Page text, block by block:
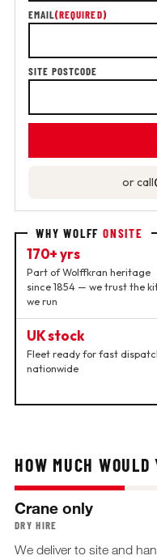
EMAIL(REQUIRED)
SITE POSTCODE
or call
WHY WOLFFONSITE
170+ yrs
Part of Wolffkran heritage
since 1854 — we trust the
we run
UK stock
Fleet ready for fast
nationwide
HOW MUCH
Crane only
DRY HIRE
We deliver to site and